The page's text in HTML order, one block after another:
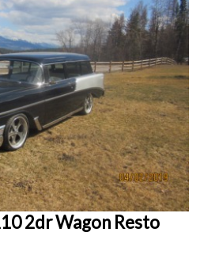
2dr Wagon Resto